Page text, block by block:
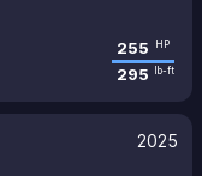
255 HP
295 lb-ft
2025